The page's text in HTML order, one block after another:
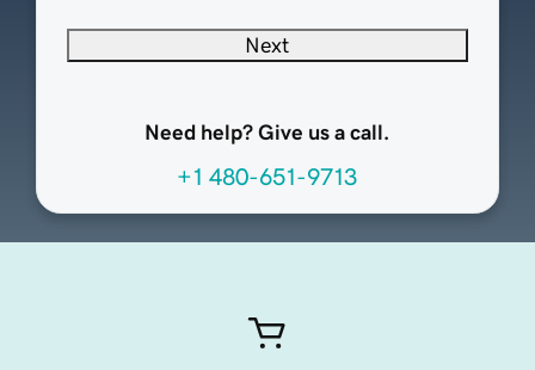
Next
Need help? Give us a call.
+1 480-651-9713